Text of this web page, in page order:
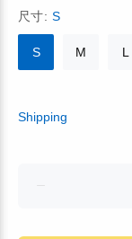
尺寸: S
S M L
Shipping